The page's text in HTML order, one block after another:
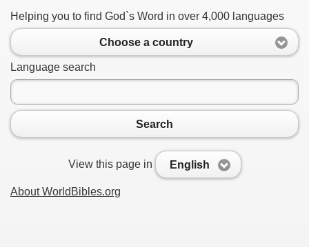
Helping you to find God`s Word in over 4,000 languages
Choose a country
Language search
Search
View this page in English
About WorldBibles.org